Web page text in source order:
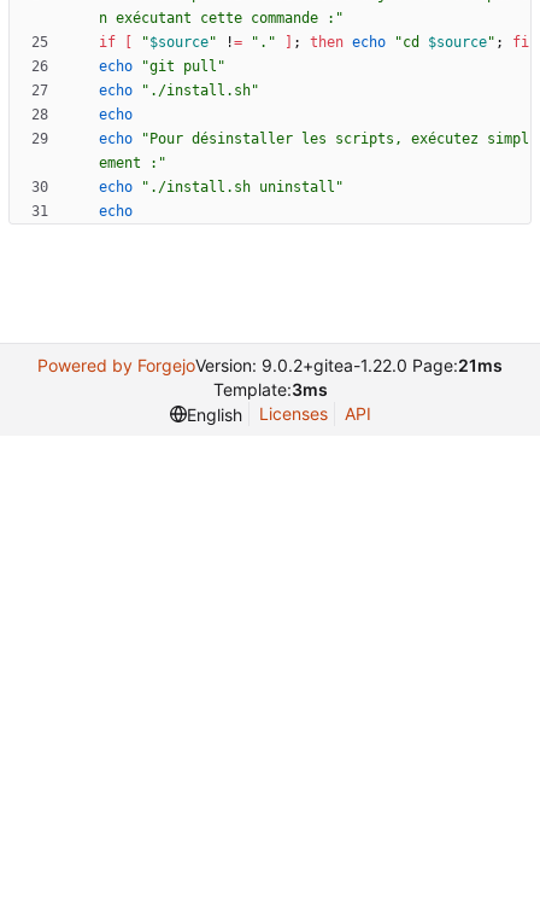
n exécutant cette commande :"
if
"$source" != "." ; then echo "cd $source" ;
fi
echo
"git pull"
echo
"./install.sh"
echo
echo
"Pour désinstaller les scripts, exécutez simpl
ement :"
echo
"./install.sh uninstall"
echo
Powered by ForgejoVersion: 9.0.2+gitea-1.22.0 Page:21ms
Template:3ms
English
Licenses API